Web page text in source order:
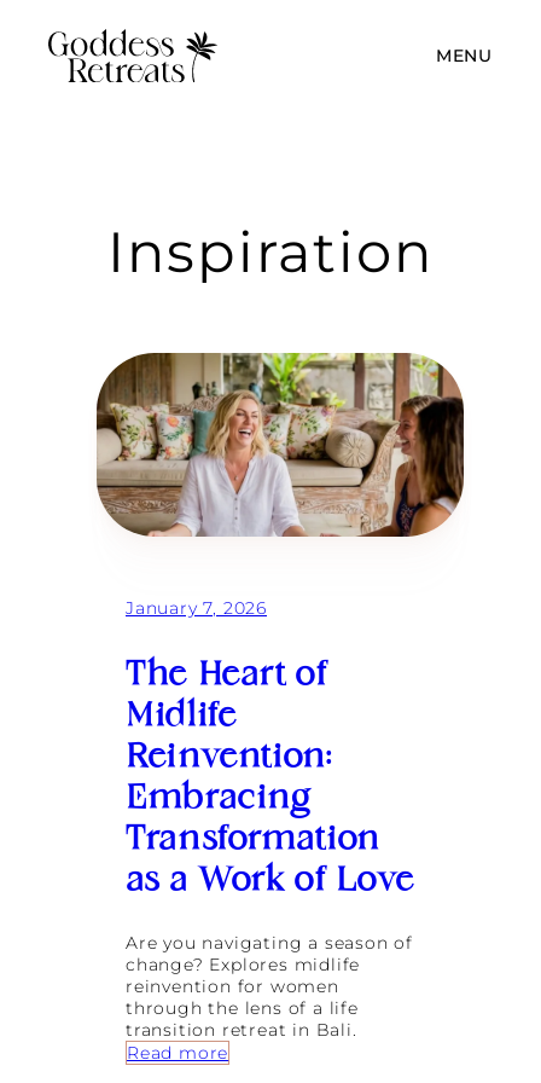
MENU
Inspiration
January 7, 2026
The Heart of
Midlife
Reinvention:
Embracing
Transformation
as a Work of Love
Are you navigating a season of
change? Explores midlife
reinvention for women
through the lens of a life
transition retreat in Bali.
Read more